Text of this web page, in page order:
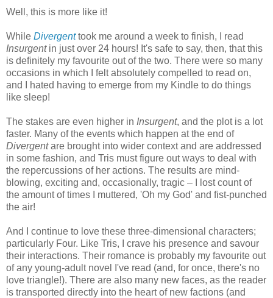
Well, this is more like it!
While Divergenttook me around a week to finish, I read
Insurgentin just over 24 hours! It's safe to say, then, that this
is definitely my favourite out of the two. There were so many
occasions in which I felt absolutely compelled to read on,
and I hated having to emerge from my Kindle to do things
like sleep!
The stakes are even higher in Insurgent, and the plot is a lot
faster. Many of the events which happen at the end of
Divergentare brought into wider context and are addressed
in some fashion, and Tris must figure out ways to deal with
the repercussions of her actions. The results are mind-
blowing, exciting and, occasionally, tragic – I lost count of
the amount of times I muttered, 'Oh my God' and fist-punched
the air!
And I continue to love these three-dimensional characters;
particularly Four. Like Tris, I crave his presence and savour
their interactions. Their romance is probably my favourite out
of any young-adult novel I've read (and, for once, there's no
love triangle!). There are also many new faces, as the reader
is transported directly into the heart of new factions (and